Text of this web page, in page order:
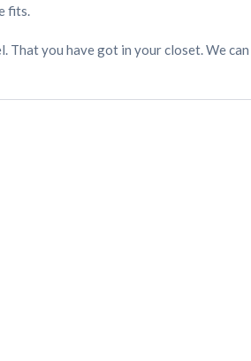
fits.
That you have got in your closet. We